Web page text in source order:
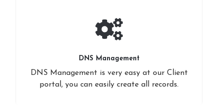
DNS Management
DNS Management is very easy at our Client
portal, you can easily create all records.